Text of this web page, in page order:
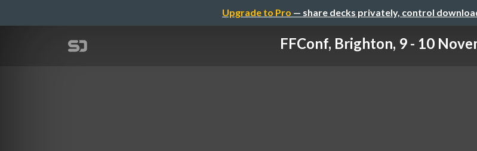
Upgrade to Pro — share decks privately, control
FFConf, Brighton, 9 - 10